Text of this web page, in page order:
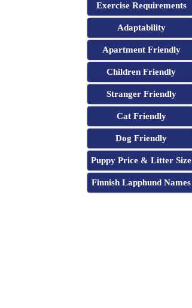
Exercise Requirements
Adaptability
Apartment Friendly
Children Friendly
Stranger Friendly
Cat Friendly
Dog Friendly
Puppy Price & Litter Size
Finnish Lapphund Names